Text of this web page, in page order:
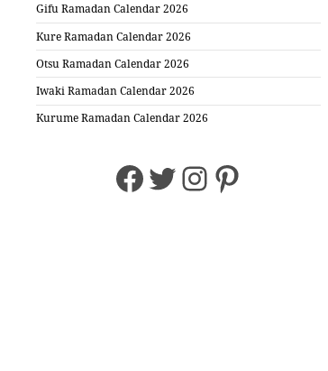
Gifu Ramadan Calendar 2026
Kure Ramadan Calendar 2026
Otsu Ramadan Calendar 2026
Iwaki Ramadan Calendar 2026
Kurume Ramadan Calendar 2026
Facebook
Twitter
Instagram
Pinterest